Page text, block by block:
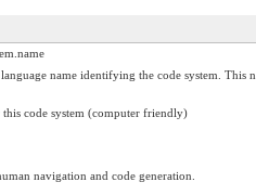
name identifying the code system. This
this code system (computer friendly)
navigation and code generation.